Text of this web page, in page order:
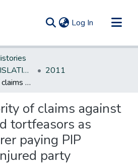
Log In (current)
NEW JERSEY LEGISLATIVE HISTORIES
2011
Concerns priority of claims against certain insured tortfeasors as between insurer paying PIP benefits and injured party
of claims against
tortfeasors as
paying PIP
party